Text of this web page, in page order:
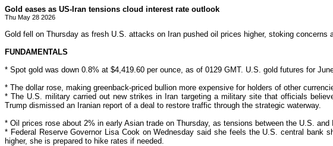
Gold eases as US-Iran tensions cloud interest rate outlook
Thu May 28 2026
Gold fell on Thursday as fresh U.S. attacks on Iran pushed oil prices higher, stoking
FUNDAMENTALS
* Spot gold was down 0.8% at $4,419.60 per ounce, as of 0129 GMT. U.S. gold futures for
* The dollar rose, making greenback-priced bullion more ‌expensive for holders of other
* The U.S. military carried out new strikes in Iran targeting a military site that officials
Trump dismissed an Iranian report of a deal to restore traffic through the strategic waterway.
* Oil prices rose about 2% in early Asian trade on Thursday, as tensions between the U.S. and
* Federal Reserve Governor Lisa Cook on Wednesday said she feels the U.S. central bank
higher, she is prepared to hike rates if needed.